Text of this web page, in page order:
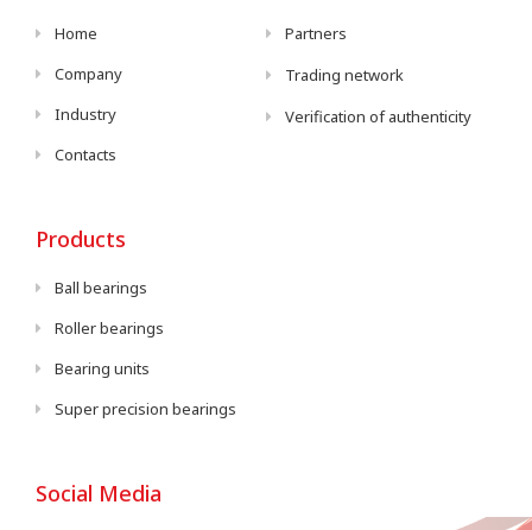
Home
Company
Industry
Contacts
Partners
Trading network
Verification of authenticity
Products
Ball bearings
Roller bearings
Bearing units
Super precision bearings
Social Media